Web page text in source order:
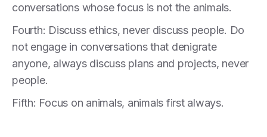
conversations whose focus is not the animals.
Fourth: Discuss ethics, never discuss people. Do
not engage in conversations that denigrate
anyone, always discuss plans and projects, never
people.
Fifth: Focus on animals, animals first always.